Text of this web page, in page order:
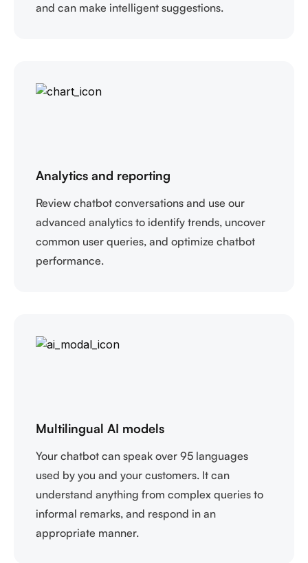
and can make intelligent suggestions.
Analytics and reporting
Review chatbot conversations and use our
advanced analytics to identify trends, uncover
common user queries, and optimize chatbot
performance.
Multilingual AI models
Your chatbot can speak over 95 languages
used by you and your customers. It can
understand anything from complex queries to
informal remarks, and respond in an
appropriate manner.